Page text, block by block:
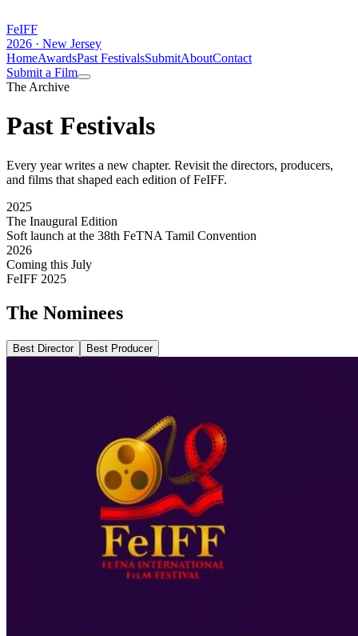
FeIFF
2026 · New Jersey
HomeAwardsPast FestivalsSubmitAboutContact
Submit a Film
The Archive
Past Festivals
Every year writes a new chapter. Revisit the directors, producers,
and films that shaped each edition of FeIFF.
2025
The Inaugural Edition
Soft launch at the 38th FeTNA Tamil Convention
2026
Coming this July
FeIFF 2025
The Nominees
Best Director Best Producer